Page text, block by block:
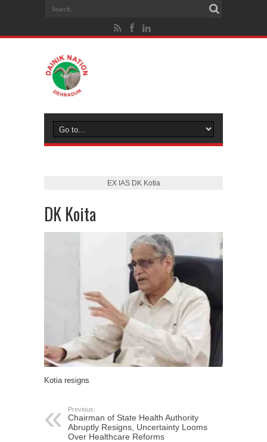
EX IAS DK Kotia
DK Koita
Kotia resigns
Previous:
Chairman of State Health Authority
Abruptly Resigns, Uncertainty Looms
Over Healthcare Reforms